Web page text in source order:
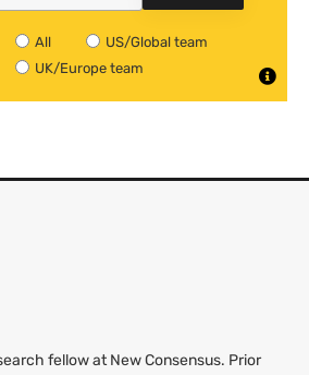
All
US/Global team
UK/Europe team
fellow at New Consensus. Prior